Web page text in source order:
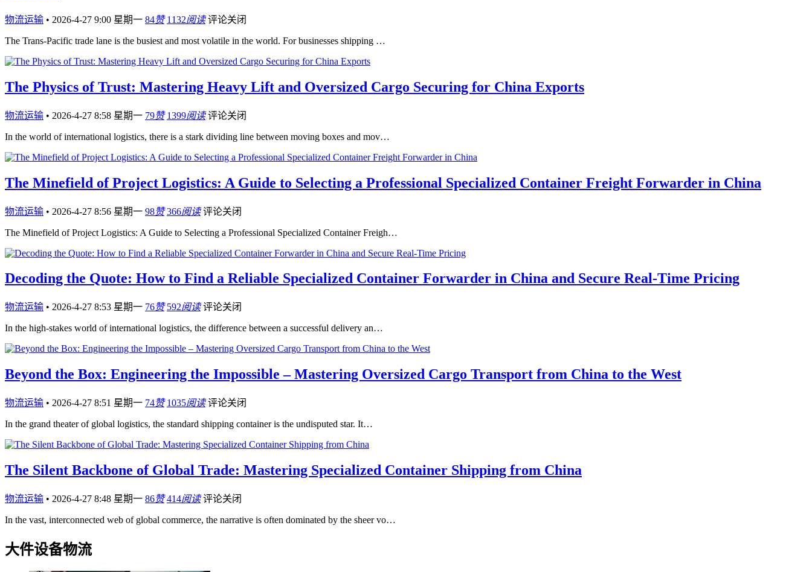
物流运输 • 2026-4-27 9:00 星期一 84赞 1132阅读 评论关闭
The Trans-Pacific trade lane is the busiest and most volatile in the world. For businesses shipping …
The Physics of Trust: Mastering Heavy Lift and Oversized Cargo Securing for China Exports
物流运输 • 2026-4-27 8:58 星期一 79赞 1399阅读 评论关闭
In the world of international logistics, there is a stark dividing line between moving boxes and mov…
The Minefield of Project Logistics: A Guide to Selecting a Professional Specialized Container Freight Forwarder in China
物流运输 • 2026-4-27 8:56 星期一 98赞 366阅读 评论关闭
The Minefield of Project Logistics: A Guide to Selecting a Professional Specialized Container Freigh…
Decoding the Quote: How to Find a Reliable Specialized Container Forwarder in China and Secure Real-Time Pricing
物流运输 • 2026-4-27 8:53 星期一 76赞 592阅读 评论关闭
In the high-stakes world of international logistics, the difference between a successful delivery an…
Beyond the Box: Engineering the Impossible – Mastering Oversized Cargo Transport from China to the West
物流运输 • 2026-4-27 8:51 星期一 74赞 1035阅读 评论关闭
In the grand theater of global logistics, the standard shipping container is the undisputed star. It…
The Silent Backbone of Global Trade: Mastering Specialized Container Shipping from China
物流运输 • 2026-4-27 8:48 星期一 86赞 414阅读 评论关闭
In the vast, interconnected web of global commerce, the narrative is often dominated by the sheer vo…
大件设备物流